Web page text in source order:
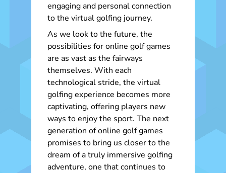
engaging and personal connection
to the virtual golfing journey.
As we look to the future, the
possibilities for online golf games
are as vast as the fairways
themselves. With each
technological stride, the virtual
golfing experience becomes more
captivating, offering players new
ways to enjoy the sport. The next
generation of online golf games
promises to bring us closer to the
dream of a truly immersive golfing
adventure, one that continues to